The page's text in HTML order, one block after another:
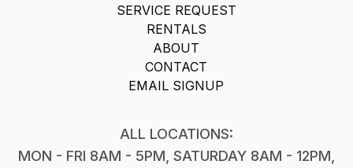
SERVICE REQUEST
RENTALS
ABOUT
CONTACT
EMAIL SIGNUP
ALL LOCATIONS:
MON - FRI 8AM - 5PM, SATURDAY 8AM - 12PM,